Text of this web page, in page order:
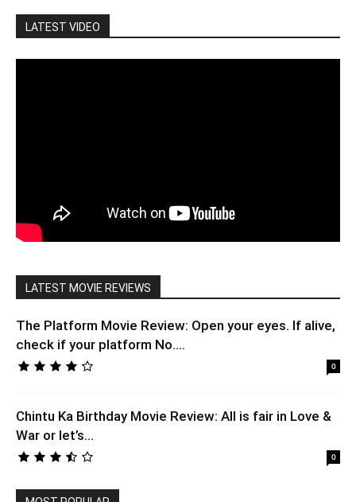
LATEST VIDEO
LATEST MOVIE REVIEWS
The Platform Movie Review: Open your eyes. If alive,
check if your platform No....
0
Chintu Ka Birthday Movie Review: All is fair in Love &
War or let’s...
0